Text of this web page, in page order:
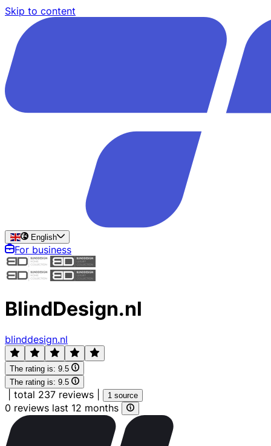
Skip to content
English
For business
BlindDesign.nl
blinddesign.nl
The rating is: 9.5
The rating is: 9.5
total 237 reviews 1 source
0 reviews last 12 months